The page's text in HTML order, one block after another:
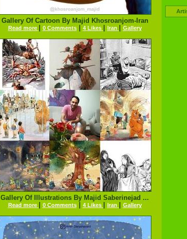
Gallery Of Cartoon By Majid Khosroanjom-Iran
Read more 0 Comments| 4 Likes Iran Gallery
Gallery Of Illustrations By Majid Saberinejad ...
Read more 0 Comments| 4 Likes Iran Gallery